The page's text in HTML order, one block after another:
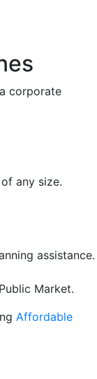
corporate
any size.
assistance.
Market.
Affordable